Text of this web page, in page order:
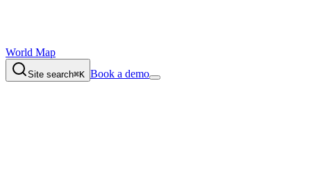
World Map
Site search⌘K Book a demo